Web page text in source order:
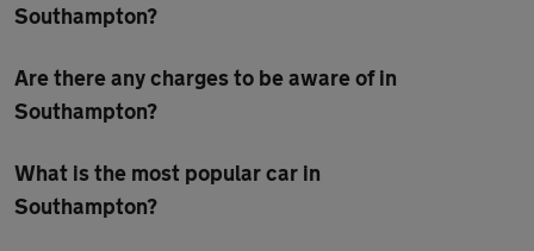
Southampton?
Are there any charges to be aware of in
Southampton?
What is the most popular car in
Southampton?